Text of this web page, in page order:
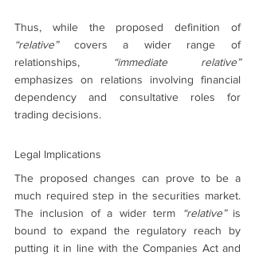
Thus, while the proposed definition of
“relative” covers a wider range of
relationships,
“immediate relative”
emphasizes on relations involving financial
dependency and consultative roles for
trading decisions.
Legal Implications
The proposed changes can prove to be a
much required step in the securities market.
The inclusion of a wider term
“relative” is
bound to expand the regulatory reach by
putting it in line with the Companies Act and